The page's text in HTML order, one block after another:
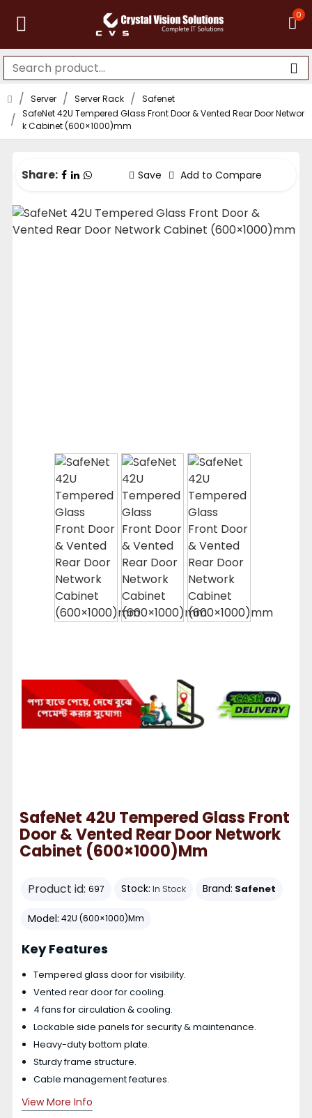
0
Server Server Rack
Safenet
SafeNet 42U Tempered Glass Front Door & Vented Rear Door Networ
k Cabinet (600×1000)mm
Share: Save Add to Compare
SafeNet 42U Tempered Glass Front
Door & Vented Rear Door Network
Cabinet (600×1000)mm
Product id: 697 Stock: In Stock Brand: Safenet
Model: 42U (600×1000)mm
Key Features
Tempered glass door for visibility.
Vented rear door for cooling.
4 fans for circulation & cooling.
Lockable side panels for security & maintenance.
Heavy-duty bottom plate.
Sturdy frame structure.
Cable management features.
View More Info